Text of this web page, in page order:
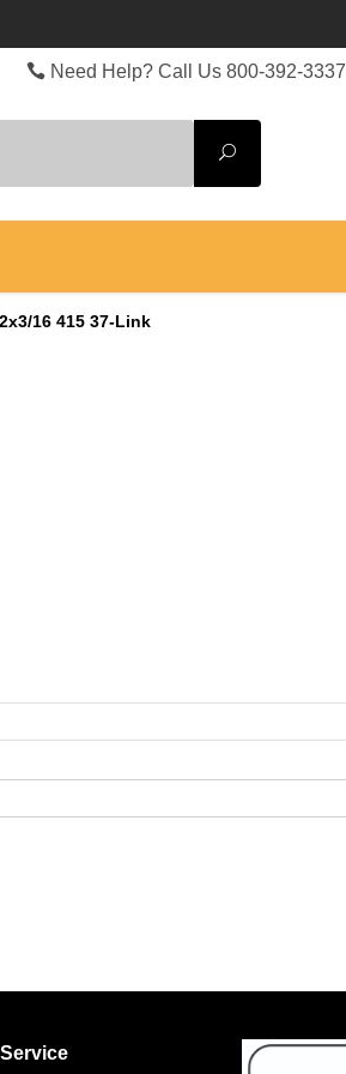
Need Help? Call Us 800-392-3337
Search
16 415 37-Link